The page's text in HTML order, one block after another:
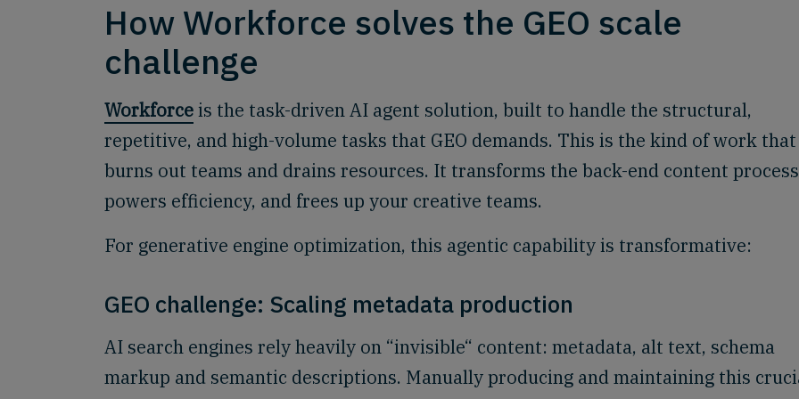
How Workforce solves the GEO scale
challenge
Workforceis the task-driven AI agent solution, built to handle the structural,
repetitive, and high-volume tasks that GEO demands. This is the kind of work that
burns out teams and drains resources. It transforms the back-end content
powers efficiency, and frees up your creative teams.
For generative engine optimization, this agentic capability is transformative:
GEO challenge: Scaling metadata production
AI search engines rely heavily on “invisible“ content: metadata, alt text, schema
markup and semantic descriptions. Manually producing and maintaining this